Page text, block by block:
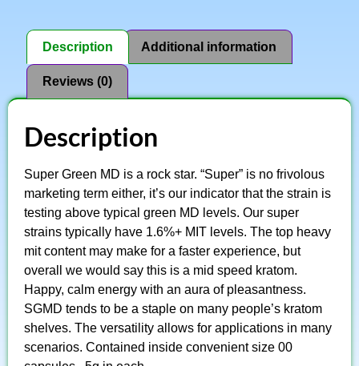
Description Additional information
Reviews (0)
Description
Super Green MD is a rock star. “Super” is no frivolous
marketing term either, it’s our indicator that the strain is
testing above typical green MD levels. Our super
strains typically have 1.6%+ MIT levels. The top heavy
mit content may make for a faster experience, but
overall we would say this is a mid speed kratom.
Happy, calm energy with an aura of pleasantness.
SGMD tends to be a staple on many people’s kratom
shelves. The versatility allows for applications in many
scenarios. Contained inside convenient size 00